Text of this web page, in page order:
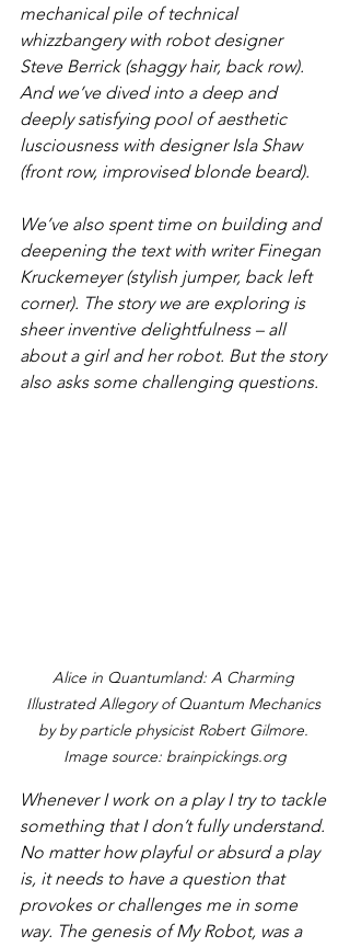
mechanical pile of technical
whizzbangery with robot designer
Steve Berrick (shaggy hair, back row).
And we’ve dived into a deep and
deeply satisfying pool of aesthetic
lusciousness with designer Isla Shaw
(front row, improvised blonde beard).
We’ve also spent time on building and
deepening the text with writer Finegan
Kruckemeyer (stylish jumper, back left
corner). The story we are exploring is
sheer inventive delightfulness – all
about a girl and her robot. But the story
also asks some challenging questions.
Alice in Quantumland: A Charming
Illustrated Allegory of Quantum Mechanics
by by particle physicist Robert Gilmore.
Image source: brainpickings.org
Whenever I work on a play I try to tackle
something that I don’t fully understand.
No matter how playful or absurd a play
is, it needs to have a question that
provokes or challenges me in some
way. The genesis of My Robot, was a